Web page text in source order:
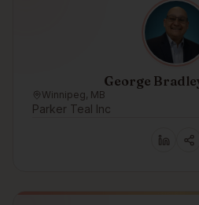
George
Winnipeg, MB
Parker Teal Inc